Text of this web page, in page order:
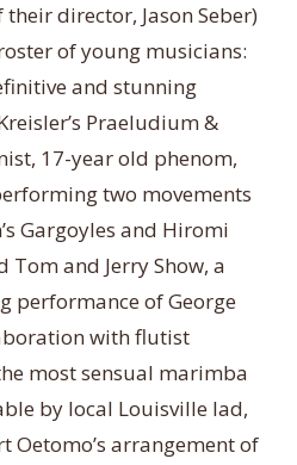
director, Jason Seber)
of young musicians:
and stunning
Praeludium &
17-year old phenom,
two movements
Gargoyles and Hiromi
Tom and Jerry Show, a
performance of George
with flutist
most sensual marimba
by local Louisville lad,
Oetomo’s arrangement of